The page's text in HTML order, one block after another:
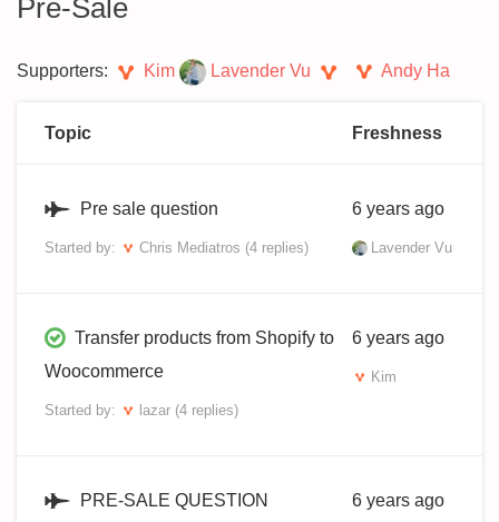
Pre-Sale
Supporters: Kim Lavender Vu Andy Ha
Topic Freshness
Pre sale question
Started by: Chris Mediatros (4 replies)
6 years ago
Lavender Vu
Transfer products from Shopify to
Woocommerce
Started by: lazar (4 replies)
6 years ago
Kim
PRE-SALE QUESTION 6 years ago